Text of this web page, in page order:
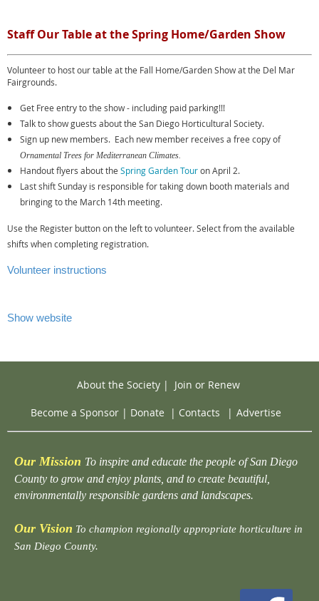
Staff Our Table at the Spring Home/Garden Show
Volunteer to host our table at the Fall Home/Garden Show at the Del Mar
Fairgrounds.
Get Free entry to the show - including paid parking!!!
Talk to show guests about the San Diego Horticultural Society.
Sign up new members. Each new member receives a free copy of
Ornamental Trees for Mediterranean Climates.
Handout flyers about the Spring Garden Touron April 2.
Last shift Sunday is responsible for taking down booth materials and
bringing to the March 14th meeting.
Use the Register button on the left to volunteer. Select from the available
shifts when completing registration.
Volunteer instructions
Show website
About the Society| Join or Renew
Become a Sponsor | Donate | Contacts | Advertise
Our Mission To inspire and educate the people of San Diego
County to grow and enjoy plants, and to create beautiful,
environmentally responsible gardens and landscapes.
Our Vision To champion regionally appropriate horticulture in
San Diego County.